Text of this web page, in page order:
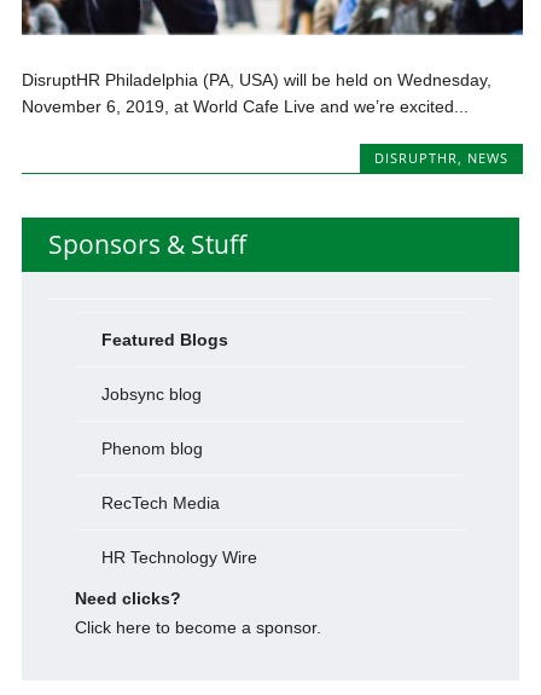
DisruptHR Philadelphia (PA, USA) will be held on Wednesday,
November 6, 2019, at World Cafe Live and we’re excited...
DISRUPTHR, NEWS
Sponsors & Stuff
Featured Blogs
Jobsync blog
Phenom blog
RecTech Media
HR Technology Wire
Need clicks?
Click here to become a sponsor.